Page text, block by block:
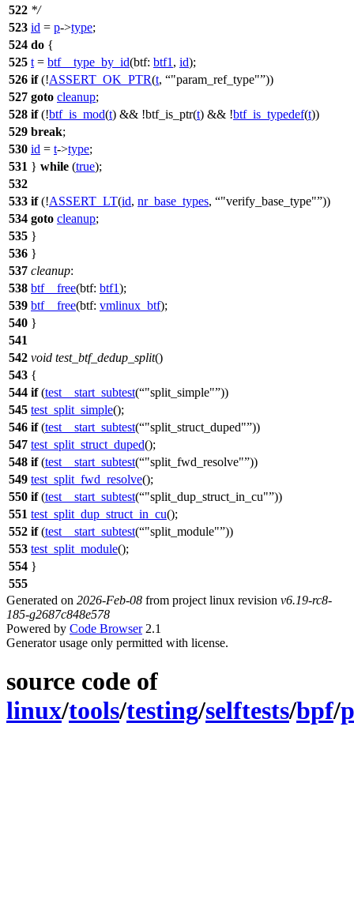
522 */
523 id = p->type;
524 do {
525 t = btf__type_by_id(btf: btf1 , id);
526 if(!ASSERT_OK_PTR(t, "param_ref_type" ))
527 goto cleanup;
528 if(!btf_is_mod(t) && !btf_is_ptr(t) && !btf_is_typedef(t))
529 break;
530 id = t->type;
531 } while (true);
532
533 if(!ASSERT_LT(id, nr_base_types, "verify_base_type" ))
534 goto cleanup;
535 }
536 }
537 cleanup:
538 btf__free(btf: btf1);
539 btf__free(btf: vmlinux_btf);
540 }
541
542 void test_btf_dedup_split()
543 {
544 if(test__start_subtest( "split_simple" ))
545 test_split_simple();
546 if(test__start_subtest( "split_struct_duped" ))
547 test_split_struct_duped();
548 if(test__start_subtest( "split_fwd_resolve" ))
549 test_split_fwd_resolve();
550 if(test__start_subtest( "split_dup_struct_in_cu" ))
551 test_split_dup_struct_in_cu();
552 if(test__start_subtest( "split_module" ))
553 test_split_module();
554 }
555
Generated on 2026-Feb-08 from project linux revision v6.19-rc8-
185-g2687c848e578
Powered by Code Browser2.1
Generator usage only permitted with license.
source code of
linux/tools/testing/selftests/bpf/